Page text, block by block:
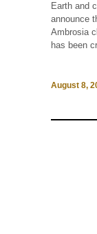
Earth and
announce
Ambrosia
has been
August 8,